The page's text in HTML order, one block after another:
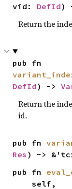
vid: DefId)
Return the
DefId) ->
Return the
id.
pub fn
Res ) ->
pub fn
    self,